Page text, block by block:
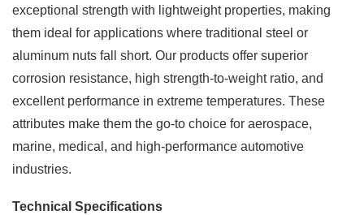
exceptional strength with lightweight properties, making
them ideal for applications where traditional steel or
aluminum nuts fall short. Our products offer superior
corrosion resistance, high strength-to-weight ratio, and
excellent performance in extreme temperatures. These
attributes make them the go-to choice for aerospace,
marine, medical, and high-performance automotive
industries.
Technical Specifications